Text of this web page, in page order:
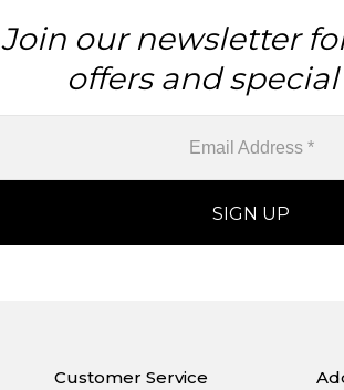
Join our newsletter
offers and special
Customer Service